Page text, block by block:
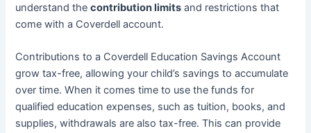
understand thecontribution limits and restrictions that
come with a Coverdell account.
Contributions to a Coverdell Education Savings Account
grow tax-free, allowing your child’s savings to accumulate
over time. When it comes time to use the funds for
qualified education expenses, such as tuition, books, and
supplies, withdrawals are also tax-free. This can provide